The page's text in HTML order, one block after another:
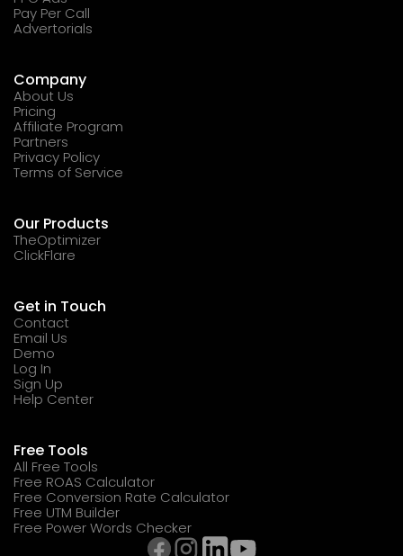
Pay Per Call
Advertorials
Company
About Us
Pricing
Affiliate Program
Partners
Privacy Policy
Terms of Service
Our Products
TheOptimizer
ClickFlare
Get in Touch
Contact
Email Us
Demo
Log In
Sign Up
Help Center
Free Tools
All Free Tools
Free ROAS Calculator
Free Conversion Rate Calculator
Free UTM Builder
Free Power Words Checker